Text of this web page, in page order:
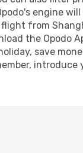
engine
from
the Opodo
save